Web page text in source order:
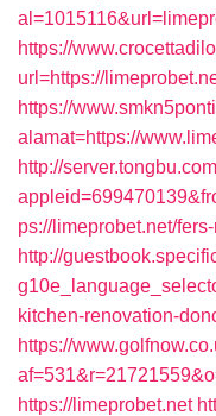
https://
url=https://
https://
alamat=https://
http://
ps://limeprobet.net/
http://
kitchen-renovation-
https://
https://limeprobet.net